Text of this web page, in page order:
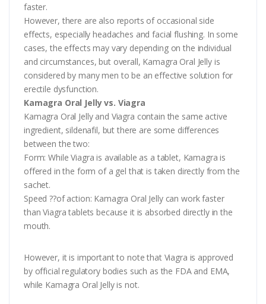
faster.
However, there are also reports of occasional side
effects, especially headaches and facial flushing. In some
cases, the effects may vary depending on the individual
and circumstances, but overall, Kamagra Oral Jelly is
considered by many men to be an effective solution for
erectile dysfunction.
Kamagra Oral Jelly vs. Viagra
Kamagra Oral Jelly and Viagra contain the same active
ingredient, sildenafil, but there are some differences
between the two:
Form: While Viagra is available as a tablet, Kamagra is
offered in the form of a gel that is taken directly from the
sachet.
Speed ??of action: Kamagra Oral Jelly can work faster
than Viagra tablets because it is absorbed directly in the
mouth.
However, it is important to note that Viagra is approved
by official regulatory bodies such as the FDA and EMA,
while Kamagra Oral Jelly is not.